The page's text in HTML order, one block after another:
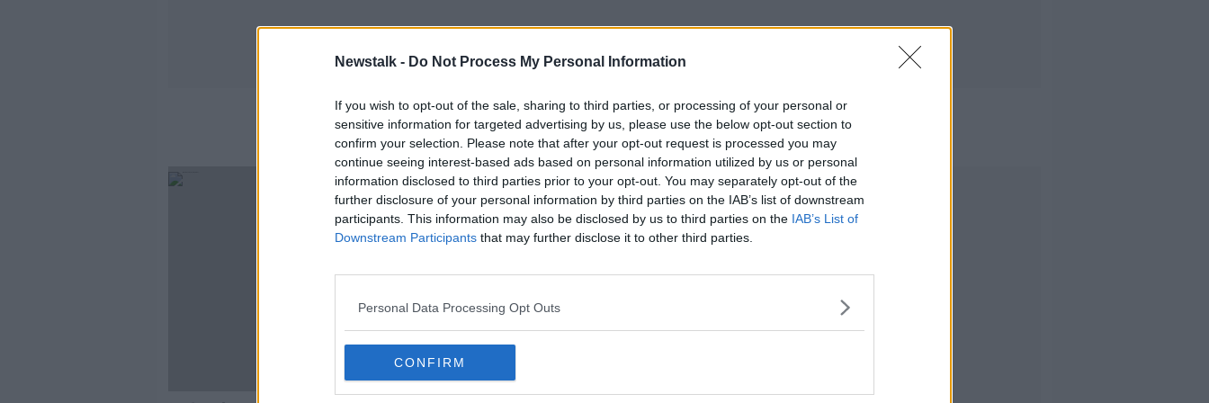
Newstalk - Do Not Process My Personal Information
If you wish to opt-out of the sale, sharing to third parties, or processing of your personal or
sensitive information for targeted advertising by us, please use the below opt-out section to
confirm your selection. Please note that after your opt-out request is processed you may
continue seeing interest-based ads based on personal information utilized by us or personal
information disclosed to third parties prior to your opt-out. You may separately opt-out of the
further disclosure of your personal information by third parties on the IAB’s list of downstream
participants. This information may also be disclosed by us to third parties on the IAB’s List of
Downstream Participants that may further disclose it to other third parties.
Personal Data Processing Opt Outs
CONFIRM
Irish Heatwave